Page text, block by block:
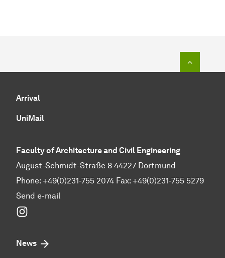
Arrival
UniMail
Faculty of Architecture and Civil Engineering
August-Schmidt-Straße 8 44227 Dortmund
Phone: +49(0)231-755 2074 Fax: +49(0)231-755 5279
Send e-mail
News